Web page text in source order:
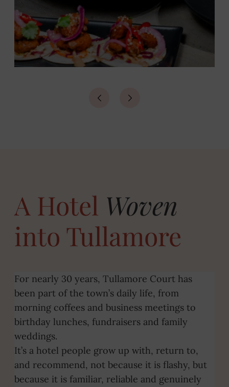
A Hotel Woven
into Tullamore
For nearly 30 years, Tullamore Court has
been part of the town’s daily life, from
morning coffees and business meetings to
birthday lunches, fundraisers and family
weddings.
It’s a hotel people grow up with, return to,
and recommend, not because it is flashy, but
because it is familiar, reliable and genuinely